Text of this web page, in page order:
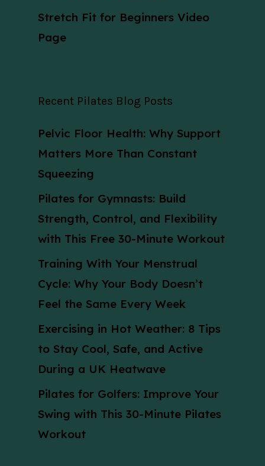
Stretch Fit for Beginners Video
Page
Recent Pilates Blog Posts
Pelvic Floor Health: Why Support
Matters More Than Constant
Squeezing
Pilates for Gymnasts: Build
Strength, Control, and Flexibility
with This Free 30-Minute Workout
Training With Your Menstrual
Cycle: Why Your Body Doesn’t
Feel the Same Every Week
Exercising in Hot Weather: 8 Tips
to Stay Cool, Safe, and Active
During a UK Heatwave
Pilates for Golfers: Improve Your
Swing with This 30-Minute Pilates
Workout